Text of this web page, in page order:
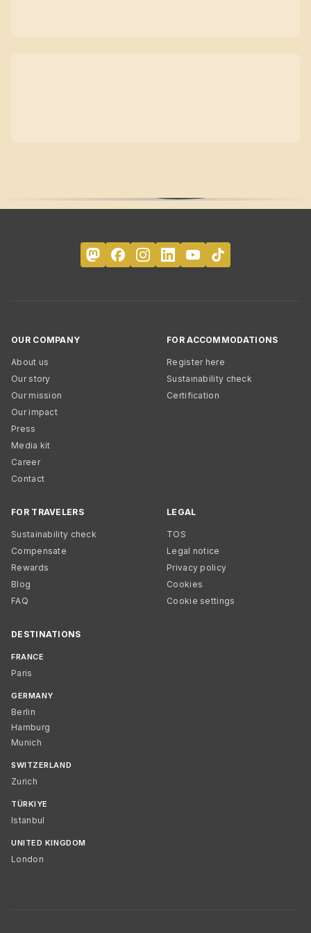
OUR COMPANY
About us
Our story
Our mission
Our impact
Press
Media kit
Career
Contact
FOR ACCOMMODATIONS
Register here
Sustainability check
Certification
FOR TRAVELERS
Sustainability check
Compensate
Rewards
Blog
FAQ
LEGAL
TOS
Legal notice
Privacy policy
Cookies
Cookie settings
DESTINATIONS
FRANCE
Paris
GERMANY
Berlin
Hamburg
Munich
SWITZERLAND
Zurich
TÜRKIYE
Istanbul
UNITED KINGDOM
London